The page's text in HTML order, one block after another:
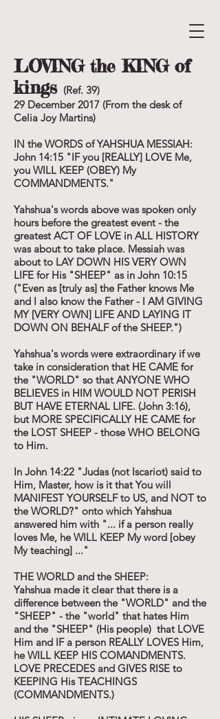
LOVING the KING of
kings (Ref. 39)
29 December 2017 (From the desk of
Celia Joy Martins)
IN the WORDS of YAHSHUA MESSIAH:
John 14:15 "IF you [REALLY] LOVE Me,
you WILL KEEP (OBEY) My
COMMANDMENTS."
Yahshua's words above was spoken only
hours before the greatest event - the
greatest ACT OF LOVE in ALL HISTORY
was about to take place. Messiah was
about to LAY DOWN HIS VERY OWN
LIFE for His "SHEEP" as in John 10:15
("Even as [truly as] the Father knows Me
and I also know the Father - I AM GIVING
MY [VERY OWN] LIFE AND LAYING IT
DOWN ON BEHALF of the SHEEP.")
Yahshua's words were extraordinary if we
take in consideration that HE CAME for
the "WORLD" so that ANYONE WHO
BELIEVES in HIM WOULD NOT PERISH
BUT HAVE ETERNAL LIFE. (John 3:16),
but MORE SPECIFICALLY HE CAME for
the LOST SHEEP - those WHO BELONG
to Him.
In John 14:22 "Judas (not Iscariot) said to
Him, Master, how is it that You will
MANIFEST YOURSELF to US, and NOT to
the WORLD?" onto which Yahshua
answered him with "... if a person really
loves Me, he WILL KEEP My word [obey
My teaching] ..."
THE WORLD and the SHEEP:
Yahshua made it clear that there is a
difference between the "WORLD" and the
"SHEEP" - the "world" that hates Him
and the "SHEEP" (His people) that LOVE
Him and IF a person REALLY LOVES Him,
he WILL KEEP HIS COMANDMENTS.
LOVE PRECEDES and GIVES RISE to
KEEPING His TEACHINGS
(COMMANDMENTS.)